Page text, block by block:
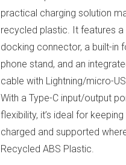
practical charging solution
recycled plastic. It features a
docking connector, a built-in
phone stand, and an
cable with Lightning/micro-
With a Type-C input/output
flexibility, it’s ideal for
charged and supported
Recycled ABS Plastic.